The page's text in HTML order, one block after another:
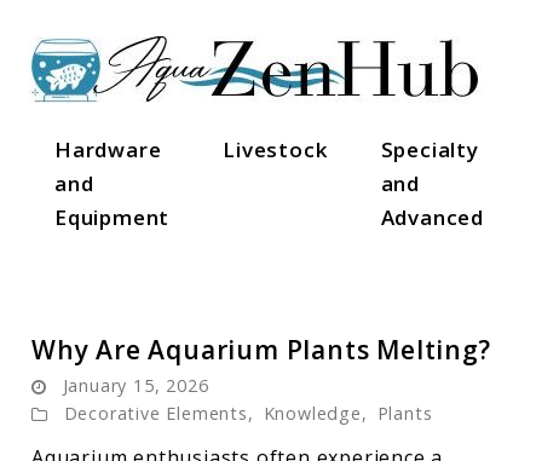
Hardware
and
Equipment
Livestock
Specialty
and
Advanced
Why Are Aquarium Plants Melting?
January 15, 2026
Decorative Elements, Knowledge, Plants